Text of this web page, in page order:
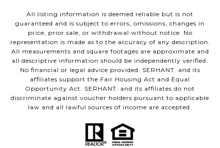
All listing information is deemed reliable but is not
guaranteed and is subject to errors, omissions, changes in
price, prior sale, or withdrawal without notice. No
representation is made as to the accuracy of any description.
All measurements and square footages are approximate and
all descriptive information should be independently verified.
No financial or legal advice provided. SERHANT. and its
affiliates support the Fair Housing Act and Equal
Opportunity Act. SERHANT. and its affiliates do not
discriminate against voucher holders pursuant to applicable
law and all lawful sources of income are accepted.